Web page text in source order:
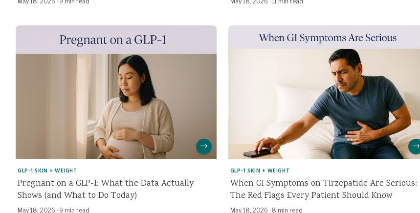
→
GLP-1 SKIN + WEIGHT
Pregnant on a GLP-1: What the Data Actually
Shows (and What to Do Today)
May 18, 2026 · 9 min read
→
GLP-1 SKIN + WEIGHT
When GI Symptoms on Tirzepatide Are Serious:
The Red Flags Every Patient Should Know
May 18, 2026 · 8 min read